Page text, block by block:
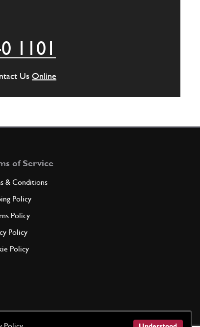
2
0.254 mm. on ?
ADD TO QUOTE
1101
Us Online
of Service
& Conditions
Policy
Policy
Policy
Policy